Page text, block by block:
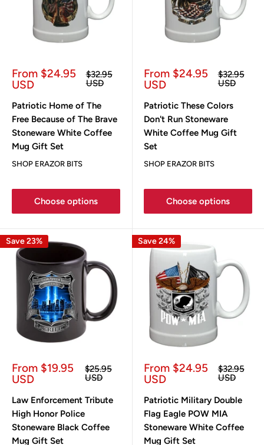
Sale
price
From $24.95
USD
Regular
price
$32.95
USD
Patriotic Home of The
Free Because of The Brave
Stoneware White Coffee
Mug Gift Set
SHOP ERAZOR BITS
Choose options
Sale
price
From $24.95
USD
Regular
price
$32.95
USD
Patriotic These Colors
Don't Run Stoneware
White Coffee Mug Gift
Set
SHOP ERAZOR BITS
Choose options
Save 23%
Sale
price
From $19.95
USD
Regular
price
$25.95
USD
Law Enforcement Tribute
High Honor Police
Stoneware Black Coffee
Mug Gift Set
Save 24%
Sale
price
From $24.95
USD
Regular
price
$32.95
USD
Patriotic Military Double
Flag Eagle POW MIA
Stoneware White Coffee
Mug Gift Set